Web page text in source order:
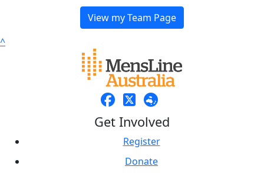
View my Team Page
^
Get Involved
Register
Donate